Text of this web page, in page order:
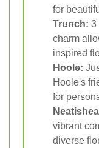
for
Trunch: 3
charm
inspired
Hoole:
Hoole's
for
vibrant
diverse